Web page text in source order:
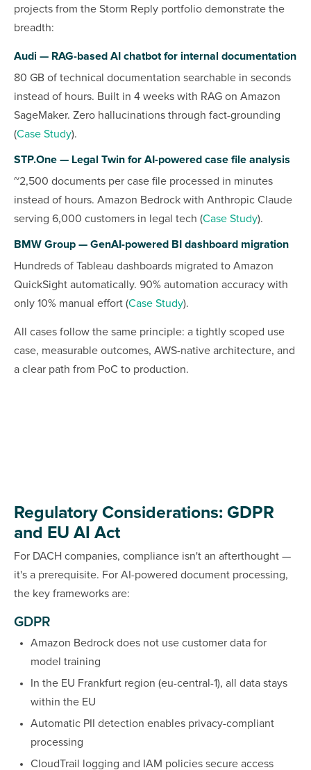
projects from the Storm Reply portfolio demonstrate the
breadth:
Audi — RAG-based AI chatbot for internal documentation
80 GB of technical documentation searchable in seconds
instead of hours. Built in 4 weeks with RAG on Amazon
SageMaker. Zero hallucinations through fact-grounding
(Case Study).
STP.One — Legal Twin for AI-powered case file analysis
~2,500 documents per case file processed in minutes
instead of hours. Amazon Bedrock with Anthropic Claude
serving 6,000 customers in legal tech (Case Study).
BMW Group — GenAI-powered BI dashboard migration
Hundreds of Tableau dashboards migrated to Amazon
QuickSight automatically. 90% automation accuracy with
only 10% manual effort (Case Study).
All cases follow the same principle: a tightly scoped use
case, measurable outcomes, AWS-native architecture, and
a clear path from PoC to production.
Regulatory Considerations: GDPR
and EU AI Act
For DACH companies, compliance isn't an afterthought —
it's a prerequisite. For AI-powered document processing,
the key frameworks are:
GDPR
Amazon Bedrock does not use customer data for
model training
In the EU Frankfurt region (eu-central-1), all data stays
within the EU
Automatic PII detection enables privacy-compliant
processing
CloudTrail logging and IAM policies secure access